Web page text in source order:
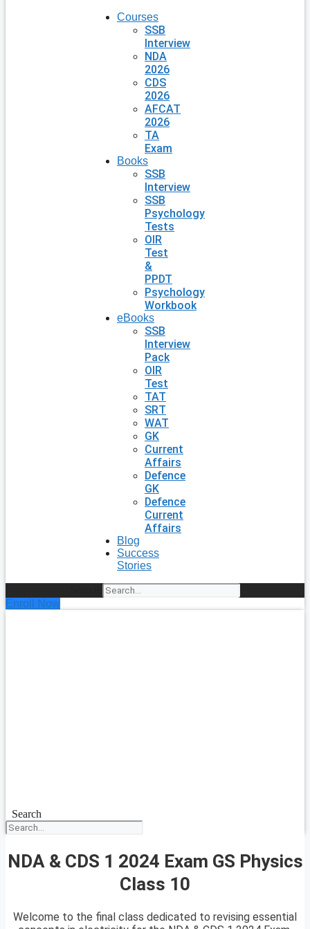
Courses
SSB
Interview
NDA
2026
CDS
2026
AFCAT
2026
TA
Exam
Books
SSB
Interview
SSB
Psychology
Tests
OIR
Test
&
PPDT
Psychology
Workbook
eBooks
SSB
Interview
Pack
OIR
Test
TAT
SRT
WAT
GK
Current
Affairs
Defence
GK
Defence
Current
Affairs
Blog
Success
Stories
Enroll Now
Search
NDA & CDS 1 2024 Exam GS Physics
Class 10
Welcome to the final class dedicated to revising essential